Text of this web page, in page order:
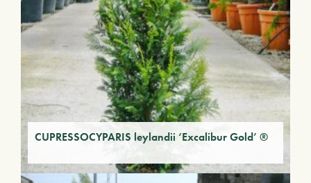
CUPRESSOCYPARIS leylandii ‘Excalibur Gold’ ®